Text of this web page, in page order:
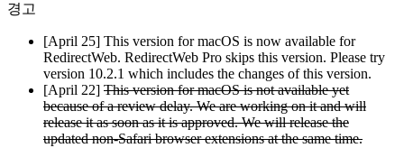
경고
[April 25] This version for macOS is now available for
RedirectWeb. RedirectWeb Pro skips this version. Please try
version 10.2.1 which includes the changes of this version.
[April 22] This version for macOS is not available yet
because of a review delay. We are working on it and will
release it as soon as it is approved. We will release the
updated non-Safari browser extensions at the same time.